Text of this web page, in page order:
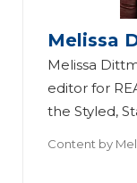
Melissa
Melissa
editor for
the Styled,
Content by